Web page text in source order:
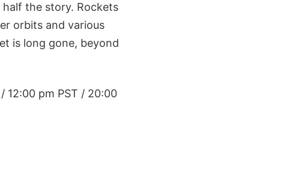
the story. Rockets
orbits and various
is long gone, beyond
12:00 pm PST / 20:00